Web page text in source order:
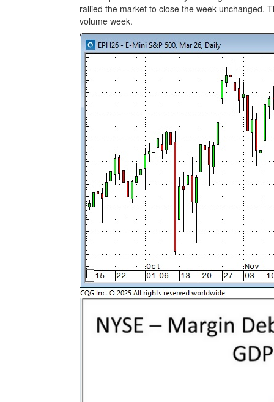
rallied the market to close the week unchanged.
volume week.